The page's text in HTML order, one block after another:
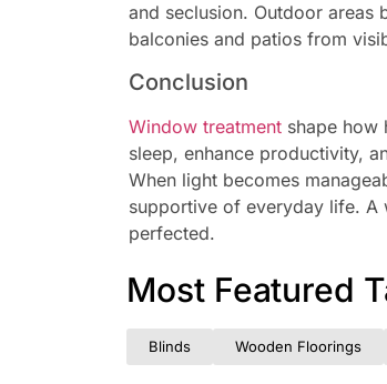
and seclusion. Outdoor areas
balconies and patios from
Conclusion
Window treatmentshape how
sleep, enhance productivity,
When light becomes
supportive of everyday life.
perfected.
Most Featured
Blinds Wooden Floorings